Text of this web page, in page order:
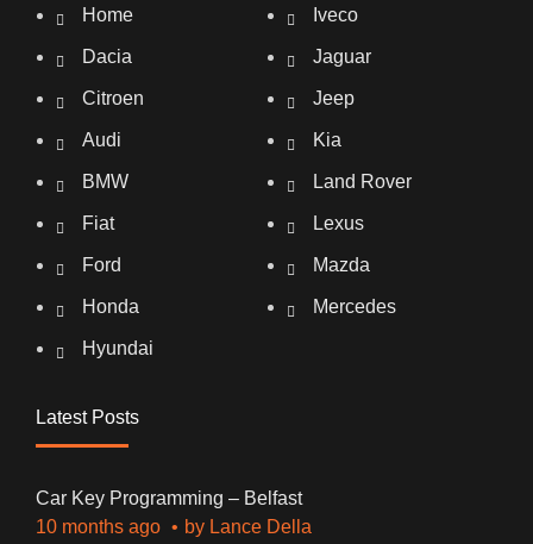
Home
Dacia
Citroen
Audi
BMW
Fiat
Ford
Honda
Hyundai
Iveco
Jaguar
Jeep
Kia
Land Rover
Lexus
Mazda
Mercedes
Latest Posts
Car Key Programming – Belfast
10 months ago
by Lance Della